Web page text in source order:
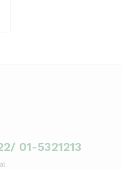
01-5321213